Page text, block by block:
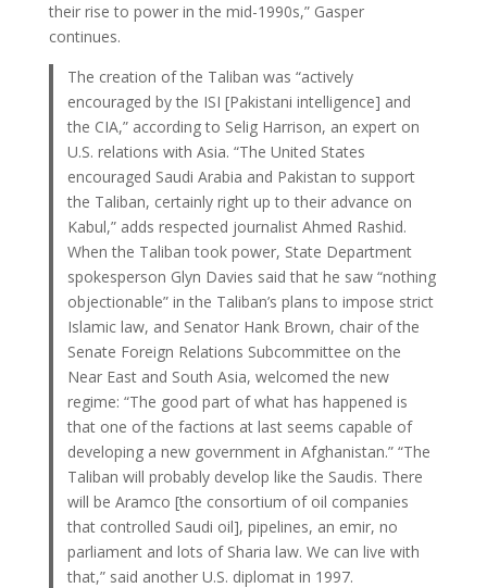
their rise to power in the mid-1990s,” Gasper
continues.
The creation of the Taliban was “actively
encouraged by the ISI [Pakistani intelligence] and
the CIA,” according to Selig Harrison, an expert on
U.S. relations with Asia. “The United States
encouraged Saudi Arabia and Pakistan to support
the Taliban, certainly right up to their advance on
Kabul,” adds respected journalist Ahmed Rashid.
When the Taliban took power, State Department
spokesperson Glyn Davies said that he saw “nothing
objectionable” in the Taliban’s plans to impose strict
Islamic law, and Senator Hank Brown, chair of the
Senate Foreign Relations Subcommittee on the
Near East and South Asia, welcomed the new
regime: “The good part of what has happened is
that one of the factions at last seems capable of
developing a new government in Afghanistan.” “The
Taliban will probably develop like the Saudis. There
will be Aramco [the consortium of oil companies
that controlled Saudi oil], pipelines, an emir, no
parliament and lots of Sharia law. We can live with
that,” said another U.S. diplomat in 1997.